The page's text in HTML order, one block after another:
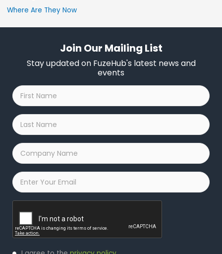
Where Are They Now
Join Our Mailing List
Stay updated on FuzeHub's latest news and
events
First
Name
*
Last
Name
*
Company
Name
*
Email
Privacy